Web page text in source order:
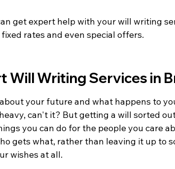
get expert help with your will writing
rates and even special offers.
Will Writing Services in
your future and what happens to
can't it? But getting a will sorted
you can do for the people you care
gets what, rather than leaving it up to
wishes at all.